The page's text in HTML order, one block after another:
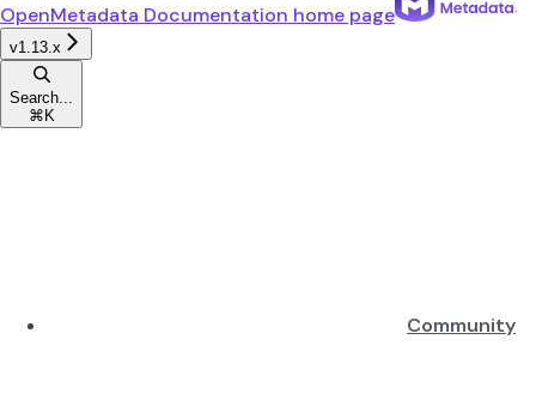
OpenMetadata Documentation home page
v1.13.x
Search...
⌘ K
Community